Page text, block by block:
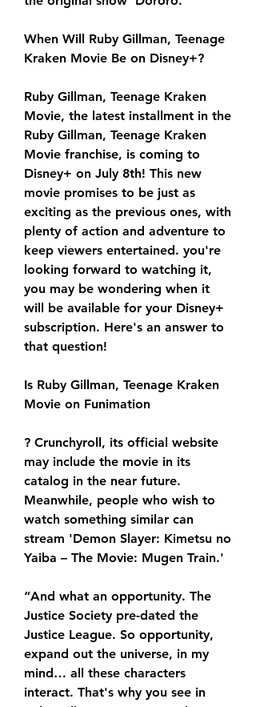
When Will Ruby Gillman, Teenage
Kraken Movie Be on Disney+?
Ruby Gillman, Teenage Kraken
Movie, the latest installment in the
Ruby Gillman, Teenage Kraken
Movie franchise, is coming to
Disney+ on July 8th! This new
movie promises to be just as
exciting as the previous ones, with
plenty of action and adventure to
keep viewers entertained. you're
looking forward to watching it,
you may be wondering when it
will be available for your Disney+
subscription. Here's an answer to
that question!
Is Ruby Gillman, Teenage Kraken
Movie on Funimation
? Crunchyroll, its official website
may include the movie in its
catalog in the near future.
Meanwhile, people who wish to
watch something similar can
stream 'Demon Slayer: Kimetsu no
Yaiba – The Movie: Mugen Train.'
“And what an opportunity. The
Justice Society pre-dated the
Justice League. So opportunity,
expand out the universe, in my
mind… all these characters
interact. That's why you see in